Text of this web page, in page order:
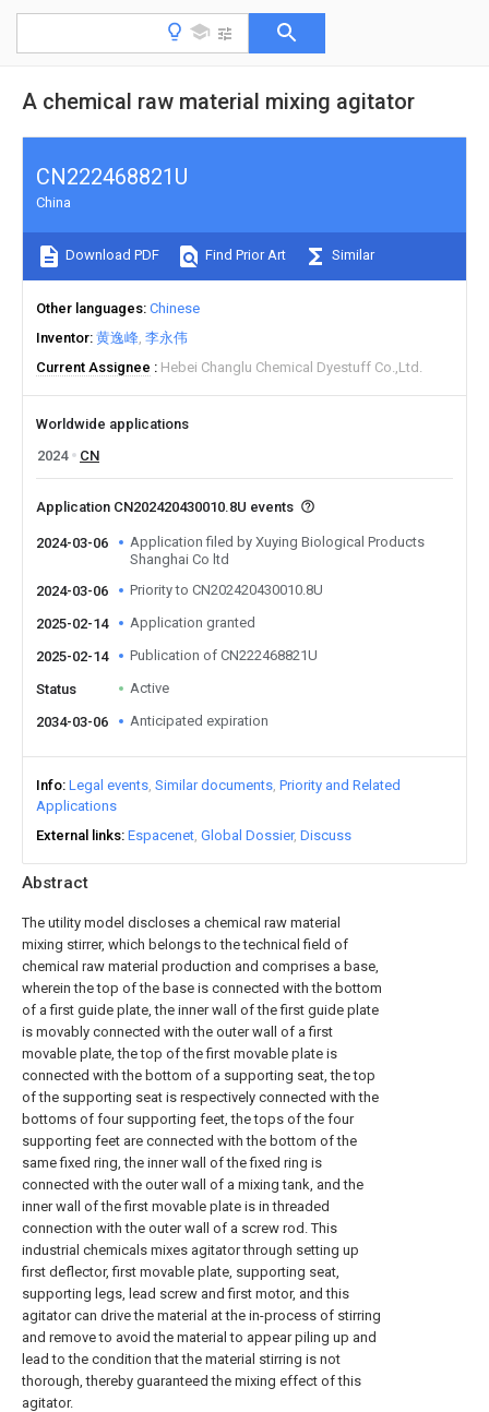
A chemical raw material mixing agitator
Abstract
The utility model discloses a chemical raw material
mixing stirrer, which belongs to the technical field of
chemical raw material production and comprises a base,
wherein the top of the base is connected with the bottom
of a first guide plate, the inner wall of the first guide plate
is movably connected with the outer wall of a first
movable plate, the top of the first movable plate is
connected with the bottom of a supporting seat, the top
of the supporting seat is respectively connected with the
bottoms of four supporting feet, the tops of the four
supporting feet are connected with the bottom of the
same fixed ring, the inner wall of the fixed ring is
connected with the outer wall of a mixing tank, and the
inner wall of the first movable plate is in threaded
connection with the outer wall of a screw rod. This
industrial chemicals mixes agitator through setting up
first deflector, first movable plate, supporting seat,
supporting legs, lead screw and first motor, and this
agitator can drive the material at the in-process of stirring
and remove to avoid the material to appear piling up and
lead to the condition that the material stirring is not
thorough, thereby guaranteed the mixing effect of this
agitator.
CN222468821U
China
Download PDF Find Prior Art Similar
Other languages Chinese
Inventor 黄逸峰 李永伟
Current Assignee
Hebei Changlu Chemical Dyestuff Co.,Ltd.
Worldwide applications
2024
CN
Application CN202420430010.8U events
2024-03-06
Application filed by Xuying Biological Products
Shanghai Co ltd
2024-03-06
Priority to CN202420430010.8U
2025-02-14 Application granted
2025-02-14 Publication of CN222468821U
Status Active
2034-03-06 Anticipated expiration
Info Legal events Similar documents Priority and Related
Applications
External links Espacenet Global Dossier Discuss